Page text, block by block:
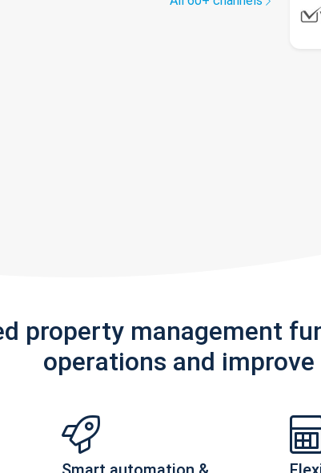
property management
operations and